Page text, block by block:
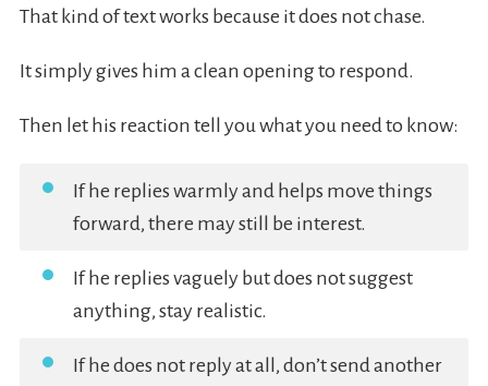
That kind of text works because it does not chase.
It simply gives him a clean opening to respond.
Then let his reaction tell you what you need to know:
If he replies warmly and helps move things
forward, there may still be interest.
If he replies vaguely but does not suggest
anything, stay realistic.
If he does not reply at all, don’t send another